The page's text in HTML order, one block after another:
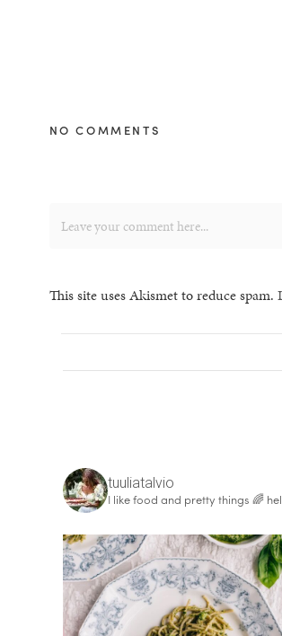
NO COMMENTS
This site uses Akismet to reduce spam.
tuuliatalvio
I like food and pretty things 🌈